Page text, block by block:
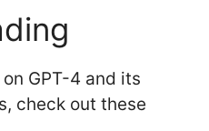
GPT-4 and its
check out these